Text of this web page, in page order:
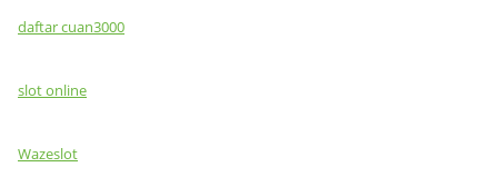
daftar cuan3000
slot online
Wazeslot